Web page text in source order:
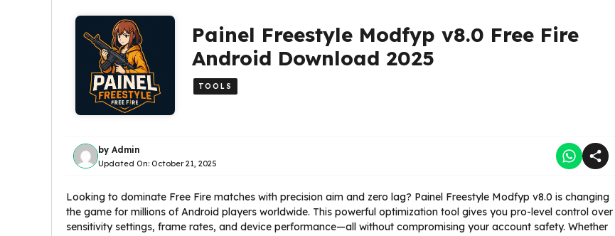
Painel Freestyle Modfyp v8.0 Free Fire
Android Download 2025
TOOLS
by Admin
Updated On: October 21, 2025
Looking to dominate Free Fire matches with precision aim and zero lag? Painel Freestyle Modfyp v8.0 is changing
the game for millions of Android players worldwide. This powerful optimization tool gives you pro-level control over
sensitivity settings, frame rates, and device performance—all without compromising your account safety. Whether